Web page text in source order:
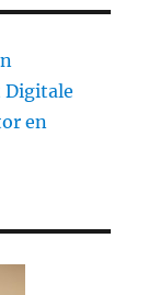
Digitale
en